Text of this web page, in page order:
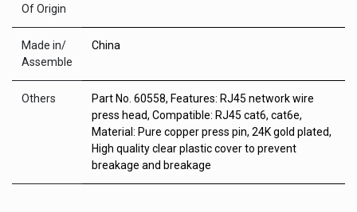
Of Origin
Made in/
Assemble
China
Others
Part No. 60558, Features: RJ45 network wire
press head, Compatible: RJ45 cat6, cat6e,
Material: Pure copper press pin, 24K gold plated,
High quality clear plastic cover to prevent
breakage and breakage